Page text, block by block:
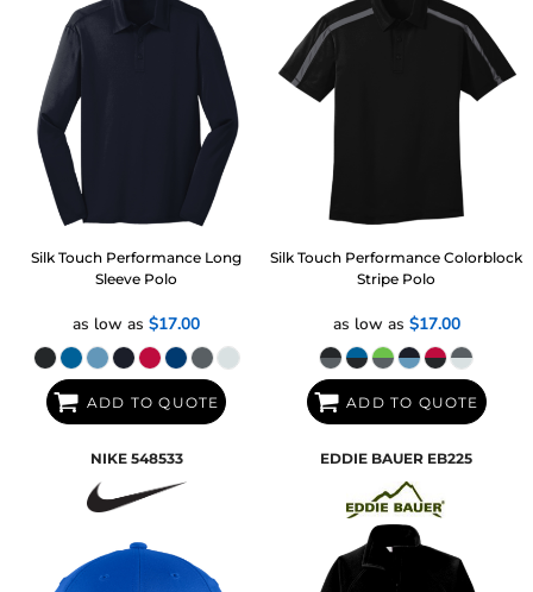
Silk Touch Performance Long
Sleeve Polo
as low as$17.00
ADD TO QUOTE
Silk Touch Performance Colorblock
Stripe Polo
as low as $17.00
ADD TO QUOTE
NIKE 548533 EDDIE BAUER EB225